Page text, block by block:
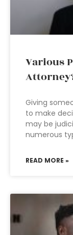
Various
Giving
to make
may be
numerous
READ MORE »